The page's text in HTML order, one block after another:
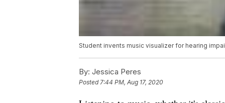
Student invents music visualizer for hearing
By: Jessica Peres
Posted7:44 PM, Aug 17, 2020